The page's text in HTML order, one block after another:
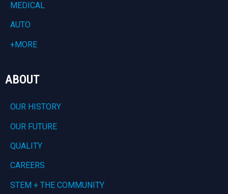
MEDICAL
AUTO
+MORE
ABOUT
OUR HISTORY
OUR FUTURE
QUALITY
CAREERS
STEM + THE COMMUNITY